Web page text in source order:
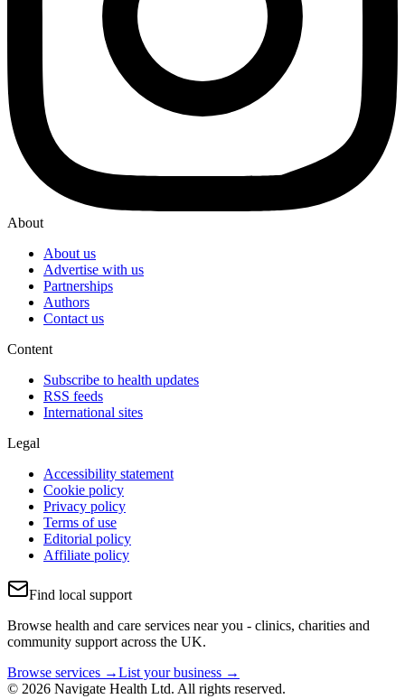
About
About us
Advertise with us
Partnerships
Authors
Contact us
Content
Subscribe to health updates
RSS feeds
International sites
Legal
Accessibility statement
Cookie policy
Privacy policy
Terms of use
Editorial policy
Affiliate policy
Find local support
Browse health and care services near you - clinics, charities and
community support across the UK.
Browse services →List your business →
© 2026 Navigate Health Ltd. All rights reserved.